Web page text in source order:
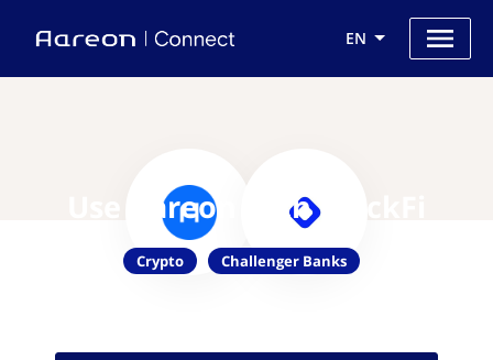
EN
Use Aareon with BlockFi
Crypto Challenger Banks